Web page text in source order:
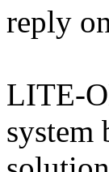
reply
LITE-
system